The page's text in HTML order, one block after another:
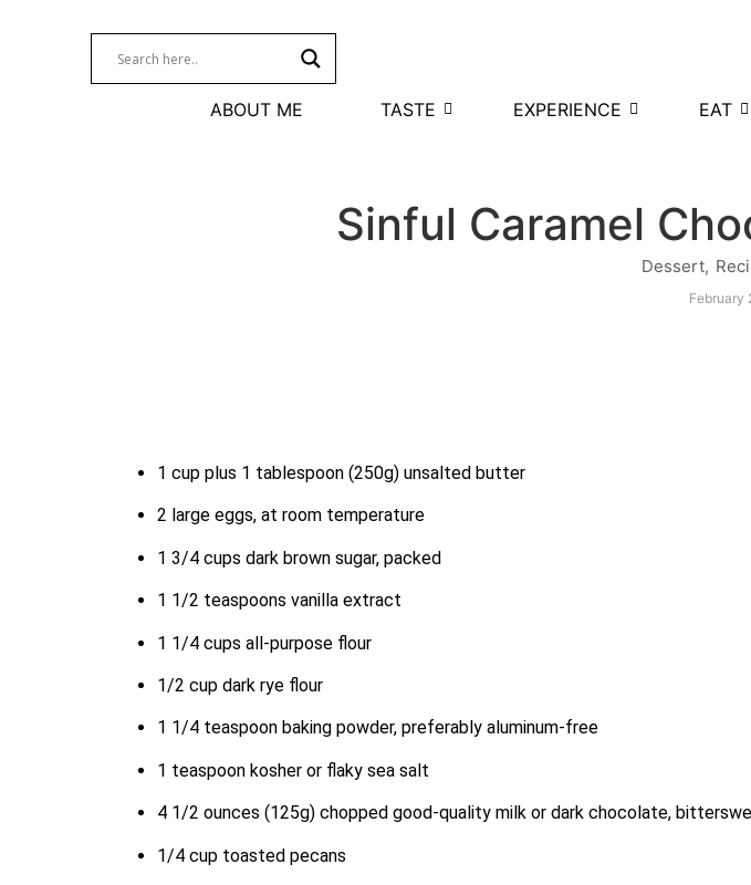
ABOUT ME TASTE EXPERIENCE EAT
Sinful Caramel
Dessert,
February
1 cup plus 1 tablespoon (250g) unsalted butter
2 large eggs, at room temperature
1 3/4 cups dark brown sugar, packed
1 1/2 teaspoons vanilla extract
1 1/4 cups all-purpose flour
1/2 cup dark rye flour
1 1/4 teaspoon baking powder, preferably aluminum-free
1 teaspoon kosher or flaky sea salt
4 1/2 ounces (125g) chopped good-quality milk or dark chocolate,
1/4 cup toasted pecans